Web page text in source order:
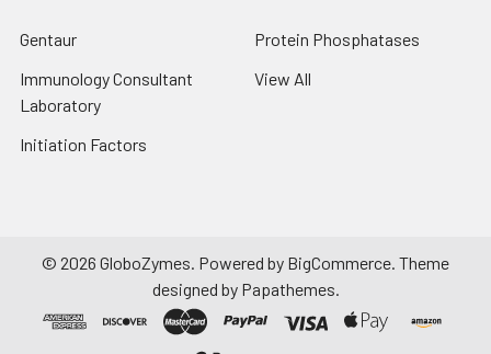
Gentaur
Immunology Consultant
Laboratory
Initiation Factors
Protein Phosphatases
View All
© 2026 GloboZymes. Powered by BigCommerce. Theme
designed by Papathemes.